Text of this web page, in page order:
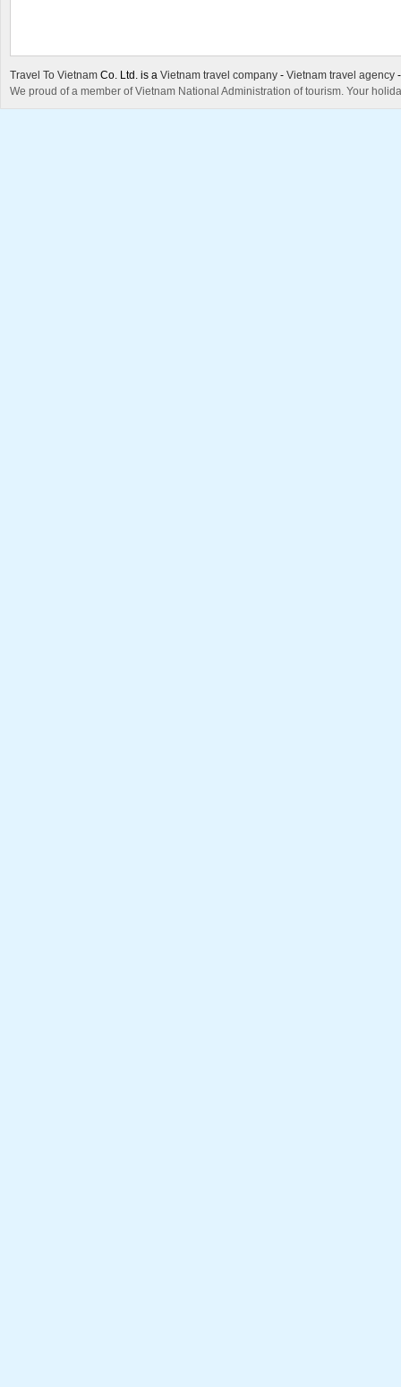
Travel To Vietnam Co. Ltd. is a Vietnam travel company - Vietnam travel agency
We proud of a member of Vietnam National Administration of tourism. Your